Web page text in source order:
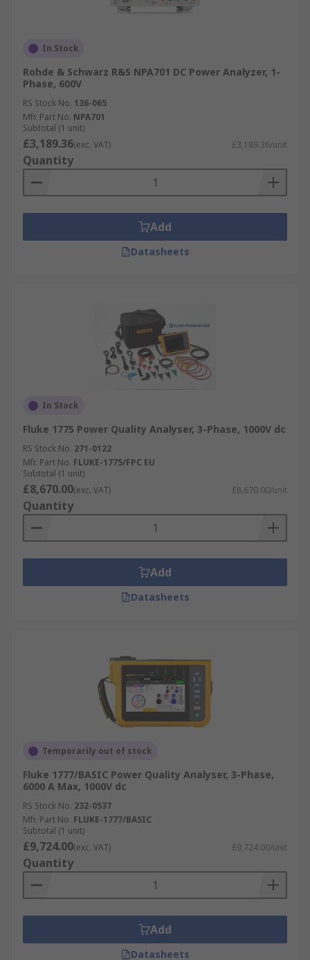
In Stock
Rohde & Schwarz R&S NPA701 DC Power Analyzer, 1-
Phase, 600V
RS Stock No. 136-065
Mfr. Part No. NPA701
Subtotal (1 unit)
£3,189.36(exc. VAT) £3,189.36/unit
Quantity
Add
Datasheets
In Stock
Fluke 1775 Power Quality Analyser, 3-Phase, 1000V dc
RS Stock No. 271-0122
Mfr. Part No. FLUKE-1775/FPC EU
Subtotal (1 unit)
£8,670.00(exc. VAT) £8,670.00/unit
Quantity
Add
Datasheets
Temporarily out of stock
Fluke 1777/BASIC Power Quality Analyser, 3-Phase,
6000 A Max, 1000V dc
RS Stock No. 232-0537
Mfr. Part No. FLUKE-1777/BASIC
Subtotal (1 unit)
£9,724.00(exc. VAT) £9,724.00/unit
Quantity
Add
Datasheets